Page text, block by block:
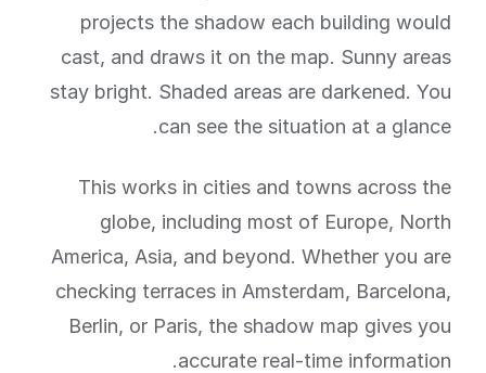
projects the shadow each building would
cast, and draws it on the map. Sunny areas
stay bright. Shaded areas are darkened. You
can see the situation at a glance.
This works in cities and towns across the
globe, including most of Europe, North
America, Asia, and beyond. Whether you are
checking terraces in Amsterdam, Barcelona,
Berlin, or Paris, the shadow map gives you
accurate real-time information.